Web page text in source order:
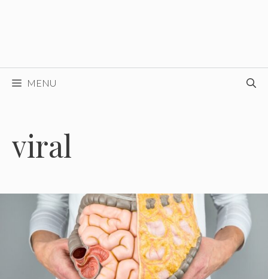
MENU
viral